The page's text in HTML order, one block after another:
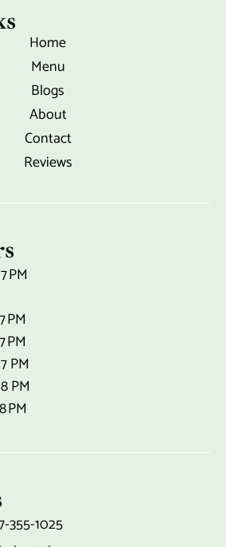
Home
Menu
Blogs
About
Contact
Reviews
PM
PM
PM
PM
PM
PM
355-1025